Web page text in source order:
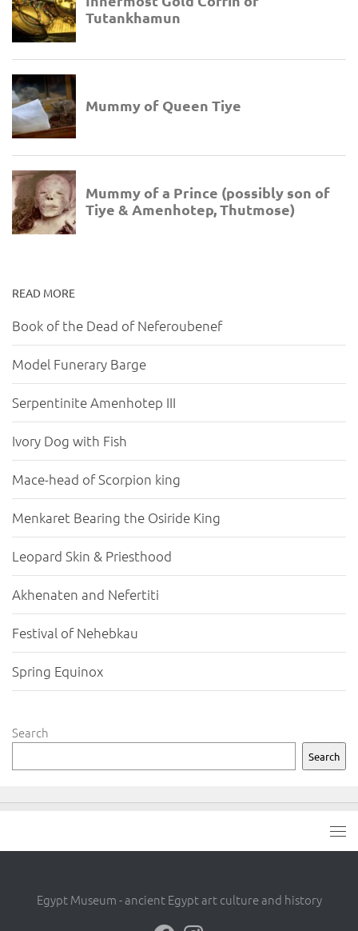
READ MORE
Book of the Dead of Neferoubenef
Model Funerary Barge
Serpentinite Amenhotep III
Ivory Dog with Fish
Mace-head of Scorpion king
Menkaret Bearing the Osiride King
Leopard Skin & Priesthood
Akhenaten and Nefertiti
Festival of Nehebkau
Spring Equinox
Search
Search
Egypt Museum - ancient Egypt art culture and history